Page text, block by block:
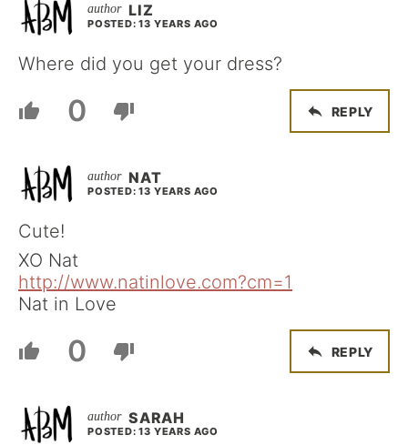
LIZ
POSTED: 13 YEARS AGO
Where did you get your dress?
0 REPLY
NAT
POSTED: 13 YEARS AGO
Cute!
XO Nat
http://www.natinlove.com?cm=1
Nat in Love
0 REPLY
SARAH
POSTED: 13 YEARS AGO